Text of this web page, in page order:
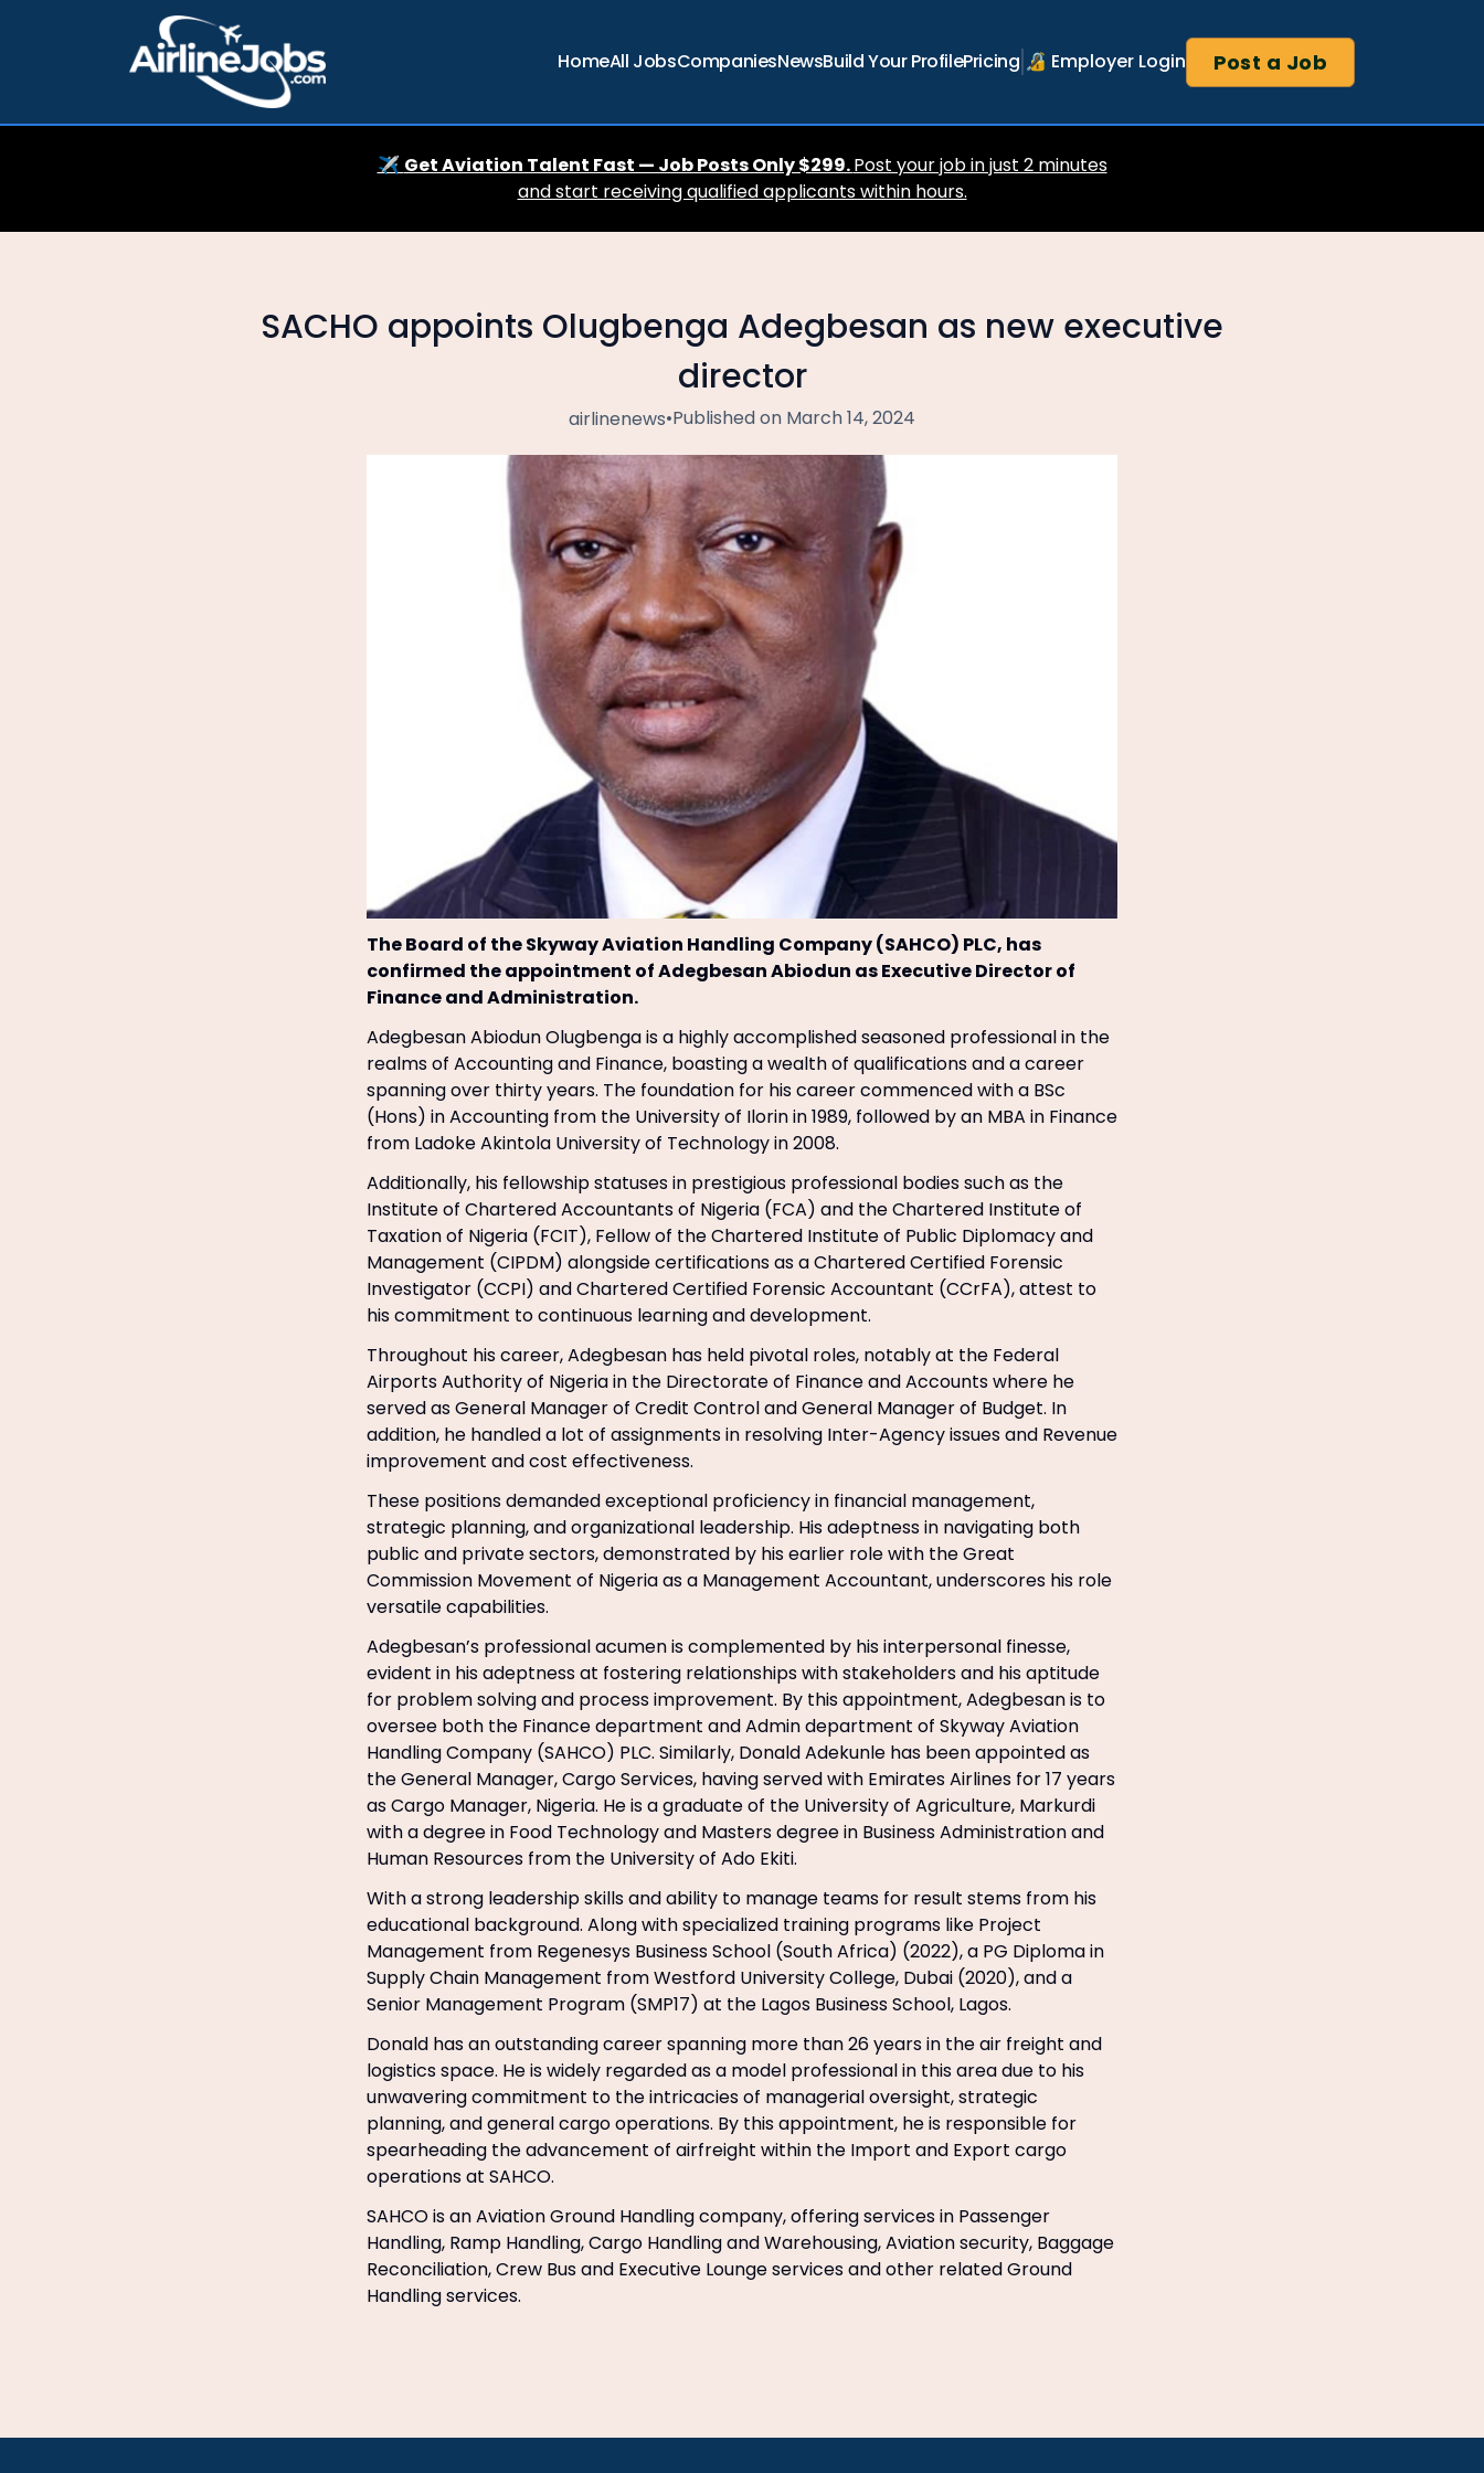
HomeAll JobsCompaniesNewsBuild Your ProfilePricing 🔏 Employer Login Post a Job
✈️ Get Aviation Talent Fast — Job Posts Only $299.Post your job in just 2 minutes
and start receiving qualified applicants within hours.
SACHO appoints Olugbenga Adegbesan as new executive
director
airlinenews•Published on March 14, 2024
The Board of the Skyway Aviation Handling Company (SAHCO) PLC, has
confirmed the appointment of Adegbesan Abiodun as Executive Director of
Finance and Administration.
Adegbesan Abiodun Olugbenga is a highly accomplished seasoned professional in the
realms of Accounting and Finance, boasting a wealth of qualifications and a career
spanning over thirty years. The foundation for his career commenced with a BSc
(Hons) in Accounting from the University of Ilorin in 1989, followed by an MBA in Finance
from Ladoke Akintola University of Technology in 2008.
Additionally, his fellowship statuses in prestigious professional bodies such as the
Institute of Chartered Accountants of Nigeria (FCA) and the Chartered Institute of
Taxation of Nigeria (FCIT), Fellow of the Chartered Institute of Public Diplomacy and
Management (CIPDM) alongside certifications as a Chartered Certified Forensic
Investigator (CCPI) and Chartered Certified Forensic Accountant (CCrFA), attest to
his commitment to continuous learning and development.
Throughout his career, Adegbesan has held pivotal roles, notably at the Federal
Airports Authority of Nigeria in the Directorate of Finance and Accounts where he
served as General Manager of Credit Control and General Manager of Budget. In
addition, he handled a lot of assignments in resolving Inter-Agency issues and Revenue
improvement and cost effectiveness.
These positions demanded exceptional proficiency in financial management,
strategic planning, and organizational leadership. His adeptness in navigating both
public and private sectors, demonstrated by his earlier role with the Great
Commission Movement of Nigeria as a Management Accountant, underscores his role
versatile capabilities.
Adegbesan’s professional acumen is complemented by his interpersonal finesse,
evident in his adeptness at fostering relationships with stakeholders and his aptitude
for problem solving and process improvement. By this appointment, Adegbesan is to
oversee both the Finance department and Admin department of Skyway Aviation
Handling Company (SAHCO) PLC. Similarly, Donald Adekunle has been appointed as
the General Manager, Cargo Services, having served with Emirates Airlines for 17 years
as Cargo Manager, Nigeria. He is a graduate of the University of Agriculture, Markurdi
with a degree in Food Technology and Masters degree in Business Administration and
Human Resources from the University of Ado Ekiti.
With a strong leadership skills and ability to manage teams for result stems from his
educational background. Along with specialized training programs like Project
Management from Regenesys Business School (South Africa) (2022), a PG Diploma in
Supply Chain Management from Westford University College, Dubai (2020), and a
Senior Management Program (SMP17) at the Lagos Business School, Lagos.
Donald has an outstanding career spanning more than 26 years in the air freight and
logistics space. He is widely regarded as a model professional in this area due to his
unwavering commitment to the intricacies of managerial oversight, strategic
planning, and general cargo operations. By this appointment, he is responsible for
spearheading the advancement of airfreight within the Import and Export cargo
operations at SAHCO.
SAHCO is an Aviation Ground Handling company, offering services in Passenger
Handling, Ramp Handling, Cargo Handling and Warehousing, Aviation security, Baggage
Reconciliation, Crew Bus and Executive Lounge services and other related Ground
Handling services.